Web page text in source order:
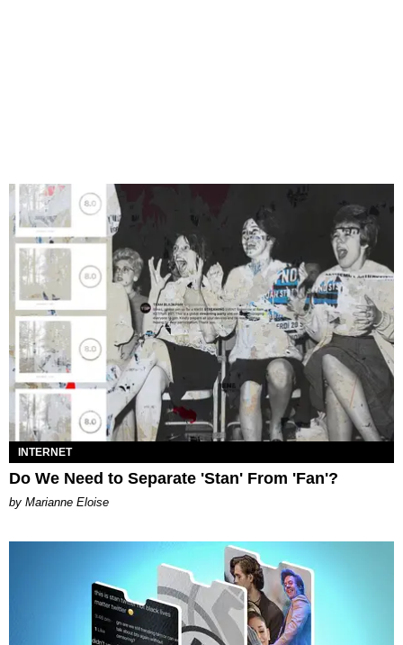
INTERNET
Do We Need to Separate 'Stan' From 'Fan'?
by Marianne Eloise